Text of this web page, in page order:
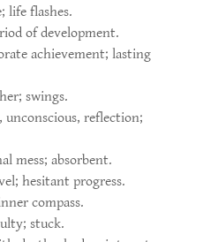
life flashes.
of development.
achievement; lasting
swings.
reflection;
mess; absorbent.
hesitant progress.
compass.
stuck.